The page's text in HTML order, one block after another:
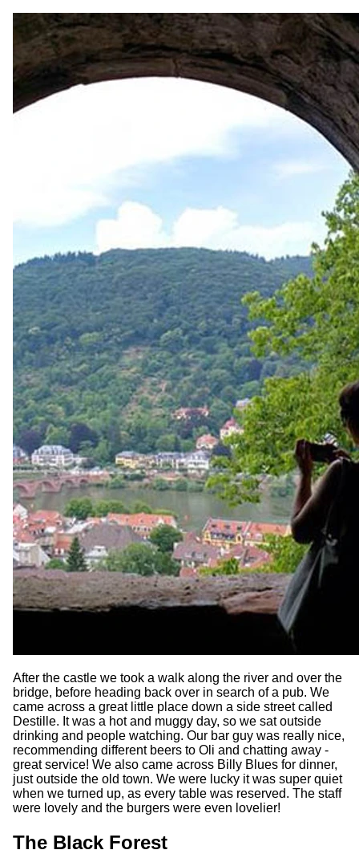
After the castle we took a walk along the river and over the
bridge, before heading back over in search of a pub. We
came across a great little place down a side street called
Destille. It was a hot and muggy day, so we sat outside
drinking and people watching. Our bar guy was really nice,
recommending different beers to Oli and chatting away -
great service! We also came across Billy Blues for dinner,
just outside the old town. We were lucky it was super quiet
when we turned up, as every table was reserved. The staff
were lovely and the burgers were even lovelier!
The Black Forest